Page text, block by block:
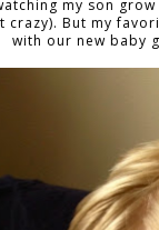
my son
crazy). But my
with our new baby